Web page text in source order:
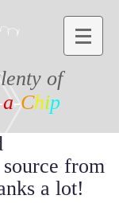
of
a-Chip
from
a lot!